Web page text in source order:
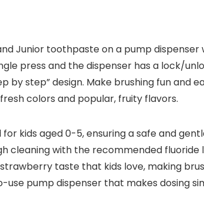
Junior toothpaste on a pump
press and the dispenser has a lock/
by step” design. Make brushing fun
colors and popular, fruity flavors.
for kids aged 0-5, ensuring a safe and
cleaning with the recommended
strawberry taste that kids love, making
to-use pump dispenser that makes